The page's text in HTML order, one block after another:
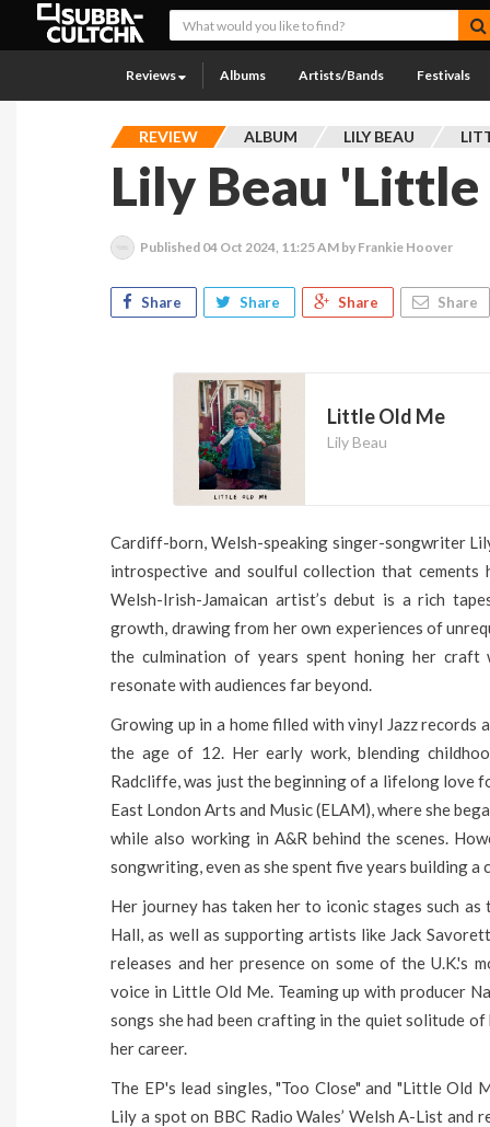
Reviews Albums Artists/Bands Festivals
REVIEW ALBUM LILY BEAU
Lily Beau
Published 04 Oct 2024, 11:25 AM by Frankie Hoover
Share Share Share Share
Little Old Me
Lily Beau
Cardiff-born, Welsh-speaking singer-songwriter
introspective and soulful collection that
Welsh-Irish-Jamaican artist’s debut is a rich
growth, drawing from her own experiences of
the culmination of years spent honing her
resonate with audiences far beyond.
Growing up in a home filled with vinyl Jazz
the age of 12. Her early work, blending
Radcliffe, was just the beginning of a lifelong love
East London Arts and Music (ELAM), where she
while also working in A&R behind the scenes.
songwriting, even as she spent five years building a
Her journey has taken her to iconic stages such
Hall, as well as supporting artists like Jack
releases and her presence on some of the U.K.'s
voice in Little Old Me. Teaming up with producer
songs she had been crafting in the quiet solitude
her career.
The EP's lead singles, "Too Close" and "Little Old
Lily a spot on BBC Radio Wales’ Welsh A-List